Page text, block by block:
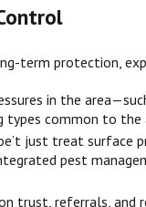
term protection,
in the
types common to
just treat surface
pest
trust, referrals,